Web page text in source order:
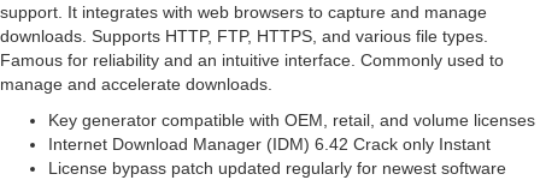
support. It integrates with web browsers to capture and manage
downloads. Supports HTTP, FTP, HTTPS, and various file types.
Famous for reliability and an intuitive interface. Commonly used to
manage and accelerate downloads.
Key generator compatible with OEM, retail, and volume licenses
Internet Download Manager (IDM) 6.42 Crack only Instant
License bypass patch updated regularly for newest software